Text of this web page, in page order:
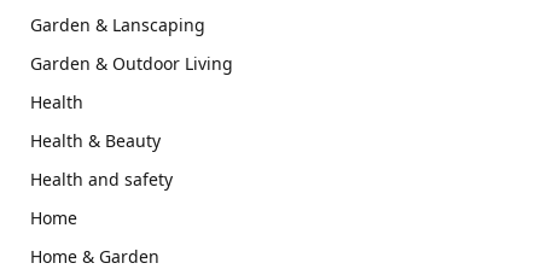
Garden & Lanscaping
Garden & Outdoor Living
Health
Health & Beauty
Health and safety
Home
Home & Garden